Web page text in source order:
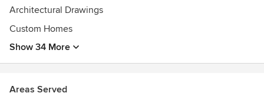
JMAD has had homes in the Homes by Architects Tour,
Luxury Home Tour, and the Artisan Home Tour.
have been on the cover of several magazines.
Architectural Drawings
Custom Homes
Show 34 More
Areas Served